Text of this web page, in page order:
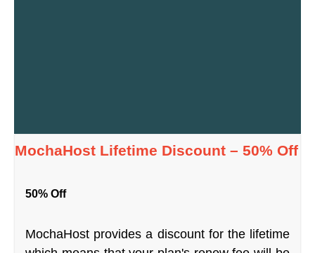
MochaHost Lifetime Discount – 50% Off
50% Off
MochaHost provides a discount for the lifetime